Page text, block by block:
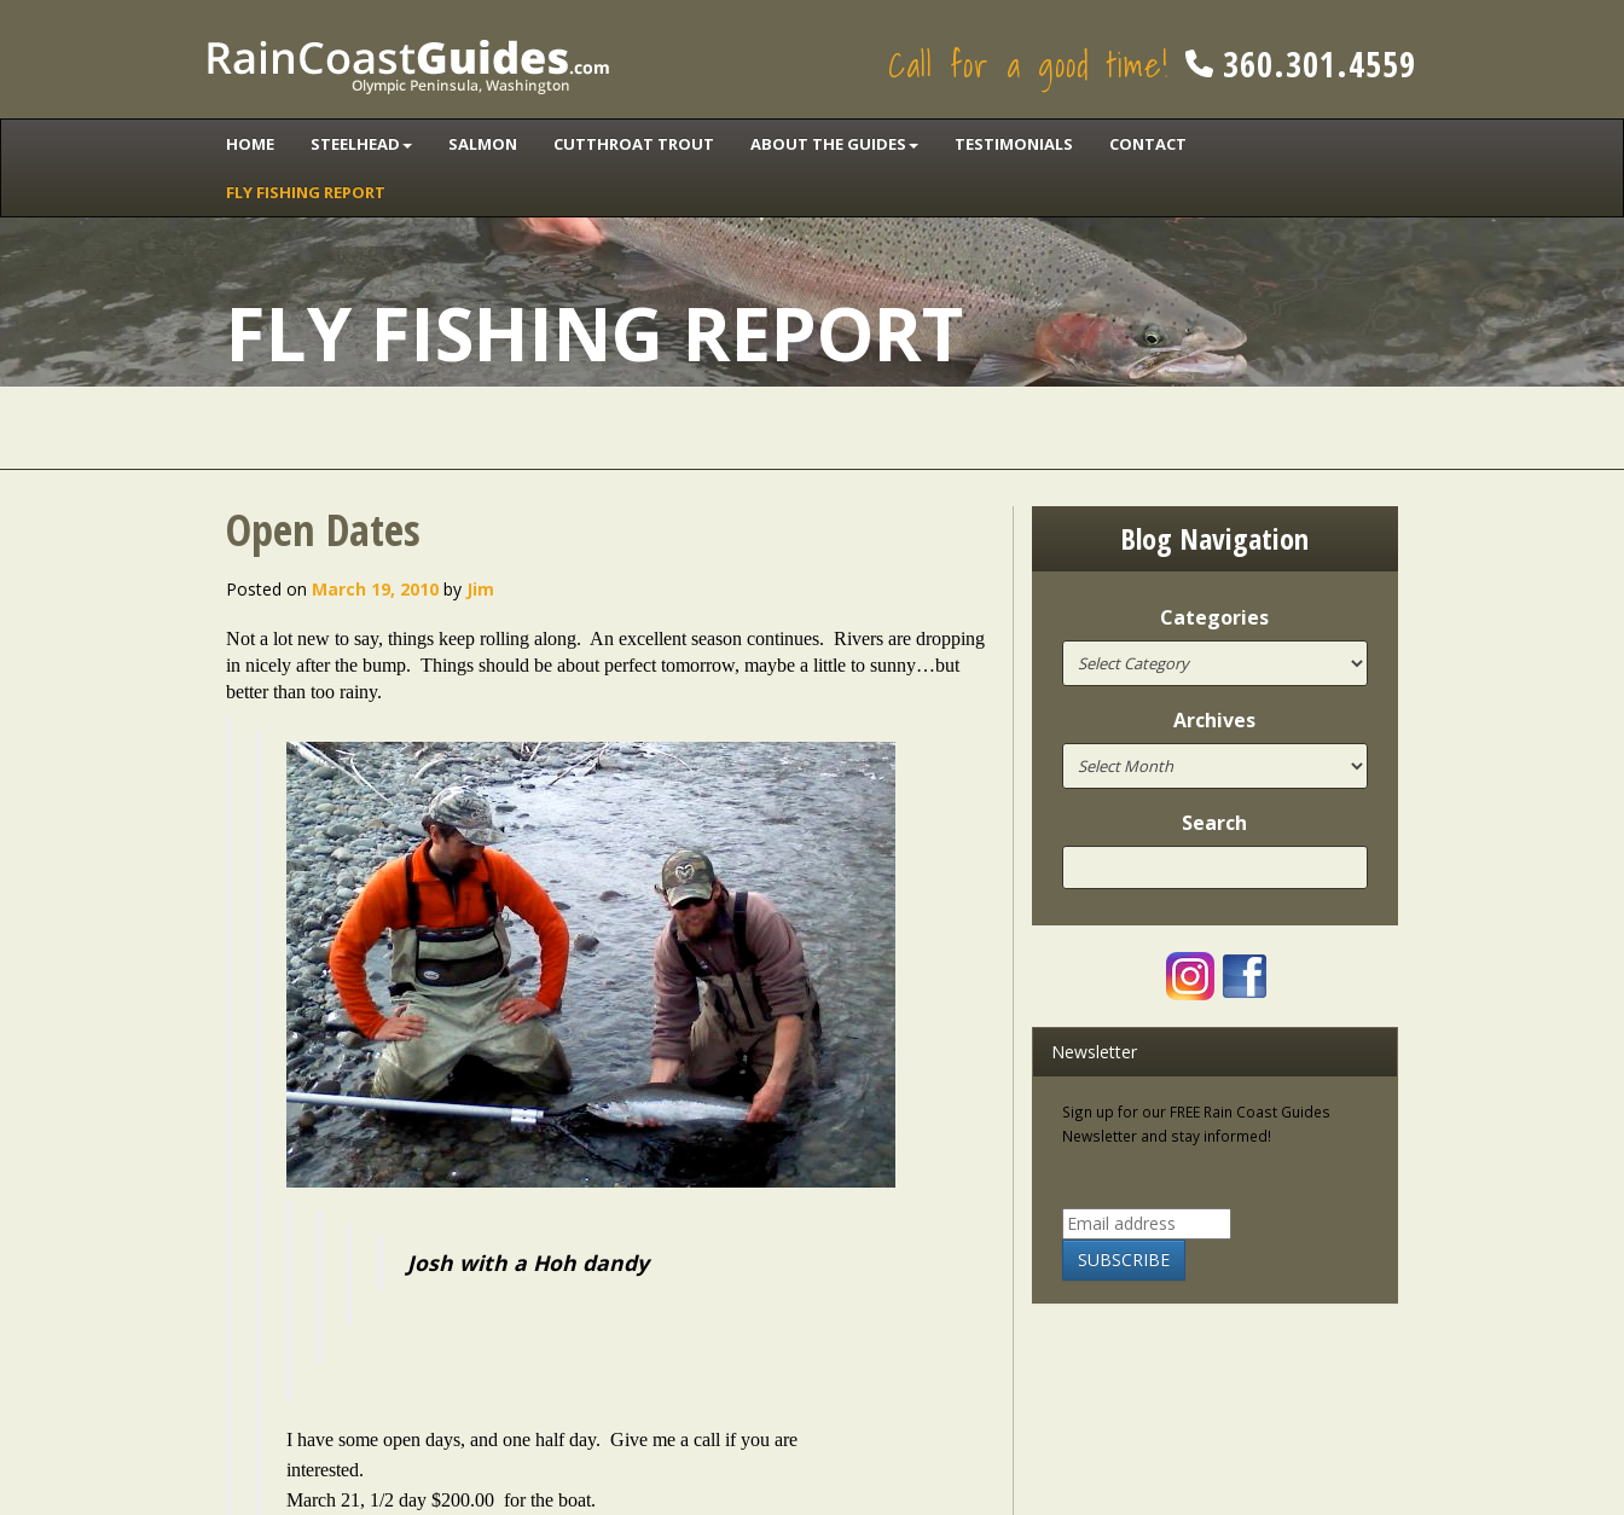
Call for a good time! 360.301.4559
HOME STEELHEAD SALMON CUTTHROAT TROUT ABOUT THE GUIDES TESTIMONIALS CONTACT
FLY FISHING REPORT
FLY FISHING REPORT
Open Dates
Posted on March 19, 2010 by Jim
Not a lot new to say, things keep rolling along. An excellent season continues. Rivers are dropping
in nicely after the bump. Things should be about perfect tomorrow, maybe a little to sunny…but
better than too rainy.
Josh with a Hoh dandy
I have some open days, and one half day. Give me a call if you are
interested.
March 21, 1/2 day $200.00 for the boat.
Blog Navigation
Categories
Archives
Search
Newsletter
Sign up for our FREE Rain Coast Guides
Newsletter and stay informed!